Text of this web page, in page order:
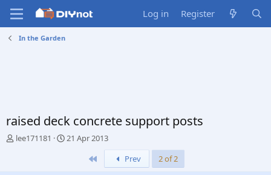
Log in Register
In the Garden
raised deck concrete support posts
T
lee171181
S
21 Apr 2013
Prev 2 of 2